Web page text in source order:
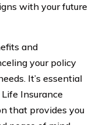
with your future
and
your policy
It’s essential
Insurance
that provides you